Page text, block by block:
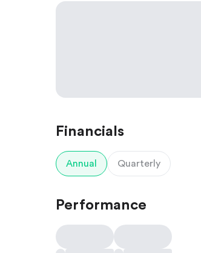
Financials
Annual Quarterly
Performance